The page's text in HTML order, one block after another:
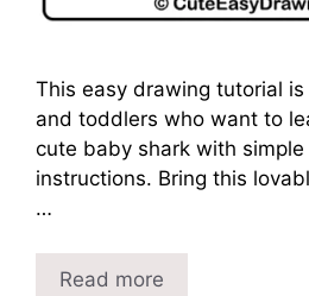
This easy drawing tutorial
and toddlers who want to
cute baby shark with
instructions. Bring this
…
Read more